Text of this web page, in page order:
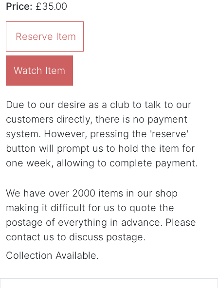
Price: £35.00
Reserve Item
Watch Item
Due to our desire as a club to talk to our
customers directly, there is no payment
system. However, pressing the 'reserve'
button will prompt us to hold the item for
one week, allowing to complete payment.
We have over 2000 items in our shop
making it difficult for us to quote the
postage of everything in advance. Please
contact us to discuss postage.
Collection Available.